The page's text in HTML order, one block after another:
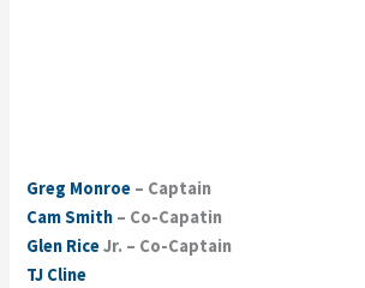
Greg Monroe – Captain
Cam Smith – Co-Capatin
Glen RiceJr. – Co-Captain
TJ Cline